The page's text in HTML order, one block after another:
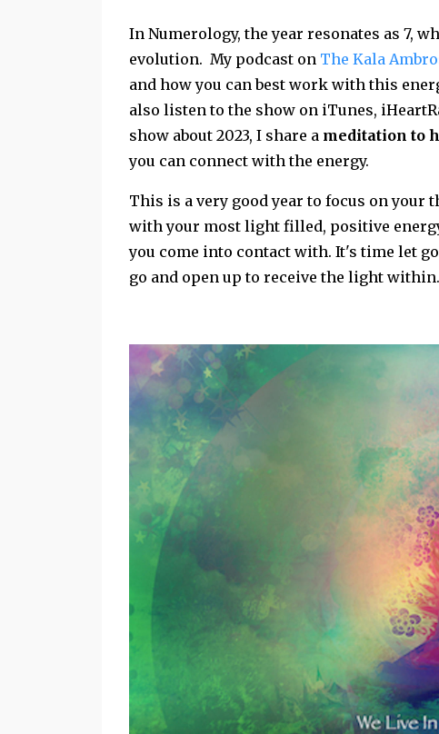
In Numerology, the year resonates as 7,
evolution. My podcast on The Kala
and how you can best work with this
also listen to the show on iTunes,
show about 2023, I share a meditation to
you can connect with the energy.
This is a very good year to focus on your
with your most light filled, positive
you come into contact with. It's time let
go and open up to receive the light within.